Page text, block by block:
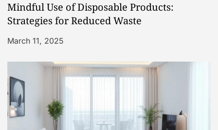
Mindful Use of Disposable Products:
Strategies for Reduced Waste
March 11, 2025